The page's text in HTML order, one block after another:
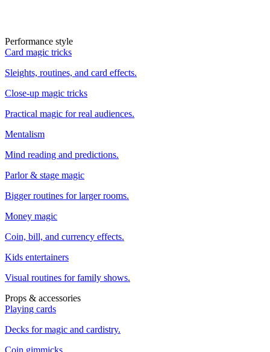
Performance style
Card magic tricks
Sleights, routines, and card effects.
Close-up magic tricks
Practical magic for real audiences.
Mentalism
Mind reading and predictions.
Parlor & stage magic
Bigger routines for larger rooms.
Money magic
Coin, bill, and currency effects.
Kids entertainers
Visual routines for family shows.
Props & accessories
Playing cards
Decks for magic and cardistry.
Coin gimmicks